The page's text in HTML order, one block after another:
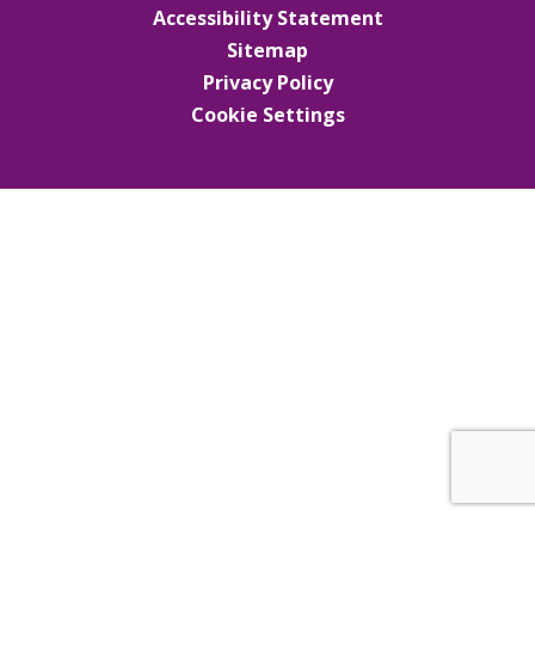
Accessibility Statement
Sitemap
Privacy Policy
Cookie Settings